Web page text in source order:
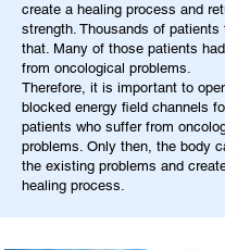
create a healing process and
strength. Thousands of
that. Many of those patients
from oncological problems.
Therefore, it is important to
blocked energy field channels
patients who suffer from
problems. Only then, the body
the existing problems and
healing process.